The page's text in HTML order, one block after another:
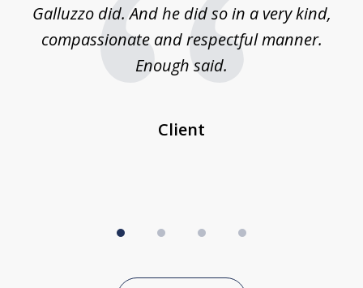
Galluzzo did. And he did so in a very kind,
compassionate and respectful manner.
Enough said.
Client